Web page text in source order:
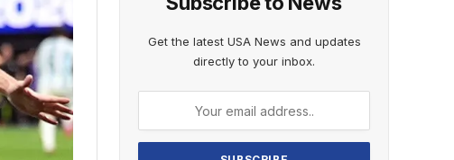
Get the latest USA News and updates
directly to your inbox.